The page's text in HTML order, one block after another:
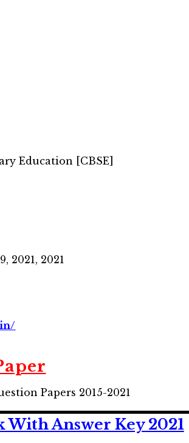
Education [CBSE]
2021, 2021
Papers 2015-2021
With Answer Key 2021